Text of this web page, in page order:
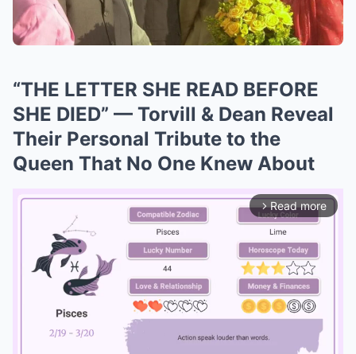
“THE LETTER SHE READ BEFORE
SHE DIED” — Torvill & Dean Reveal
Their Personal Tribute to the
Queen That No One Knew About
arrow_forward_ios Read more